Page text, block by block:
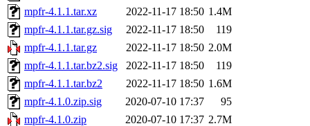
mpfr-4.1.1.tar.xz
2022-11-17 18:50 1.4M
mpfr-4.1.1.tar.gz.sig
2022-11-17 18:50
119
mpfr-4.1.1.tar.gz
2022-11-17 18:50 2.0M
mpfr-4.1.1.tar.bz2.sig
2022-11-17 18:50
119
mpfr-4.1.1.tar.bz2
2022-11-17 18:50 1.6M
mpfr-4.1.0.zip.sig
2020-07-10 17:37
95
mpfr-4.1.0.zip
2020-07-10 17:37 2.7M